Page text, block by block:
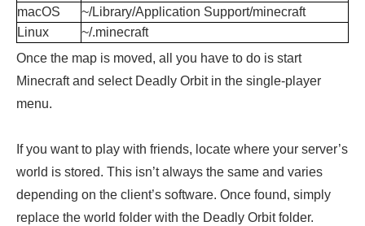
macOS
~/Library/Application Support/minecraft
Linux
~/.minecraft
Once the map is moved, all you have to do is start
Minecraft and select Deadly Orbit in the single-player
menu.
If you want to play with friends, locate where your server’s
world is stored. This isn’t always the same and varies
depending on the client’s software. Once found, simply
replace the world folder with the Deadly Orbit folder.